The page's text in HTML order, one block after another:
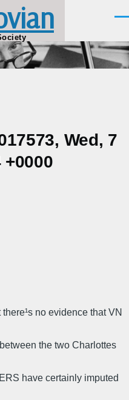
Wed, 7
+0000
no evidence that VN
the two Charlottes
have certainly imputed